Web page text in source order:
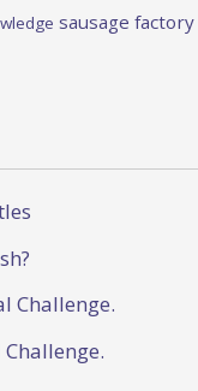
sausage factory
Challenge.